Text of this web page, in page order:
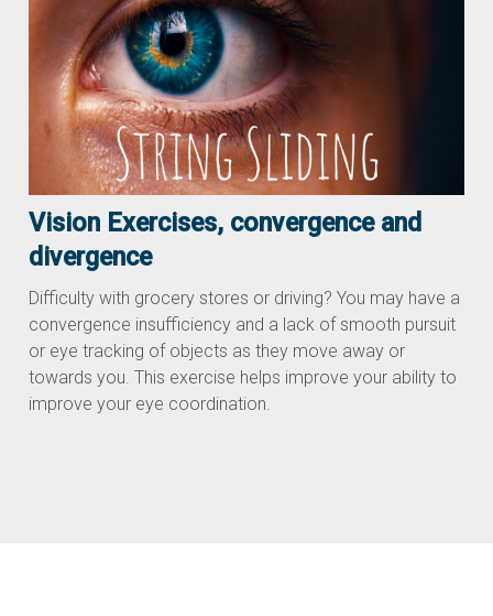
Vision Exercises, convergence and
divergence
Difficulty with grocery stores or driving? You may have a
convergence insufficiency and a lack of smooth pursuit
or eye tracking of objects as they move away or
towards you. This exercise helps improve your ability to
improve your eye coordination.